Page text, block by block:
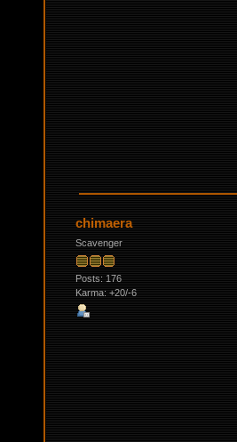
chimaera
Scavenger
Posts: 176
Karma: +20/-6